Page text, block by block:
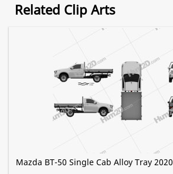
Related Clip Arts
Mazda BT-50 Single Cab Alloy Tray 2020